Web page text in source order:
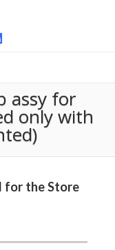
assy for
only with
for the Store